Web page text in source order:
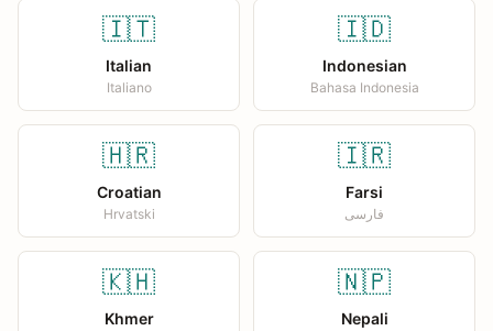
🇮🇹
Italian
Italiano
🇮🇩
Indonesian
Bahasa Indonesia
🇭🇷
Croatian
Hrvatski
🇮🇷
Farsi
فارسی
🇰🇭
Khmer
🇳🇵
Nepali